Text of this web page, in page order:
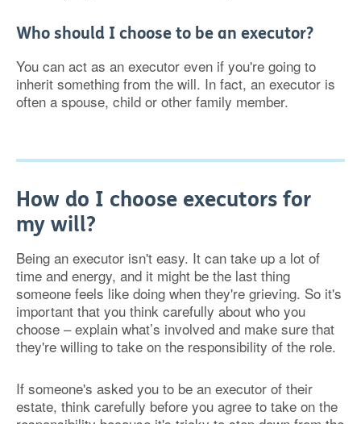
Who should I choose to be an executor?
You can act as an executor even if you're going to
inherit something from the will. In fact, an executor is
often a spouse, child or other family member.
How do I choose executors for
my will?
Being an executor isn't easy. It can take up a lot of
time and energy, and it might be the last thing
someone feels like doing when they're grieving. So it's
important that you think carefully about who you
choose – explain what’s involved and make sure that
they're willing to take on the responsibility of the role.
If someone's asked you to be an executor of their
estate, think carefully before you agree to take on the